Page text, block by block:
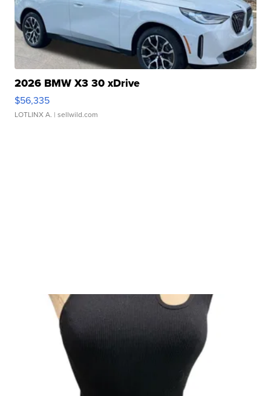
2026 BMW X3 30 xDrive
$56,335
LOTLINX A. | sellwild.com